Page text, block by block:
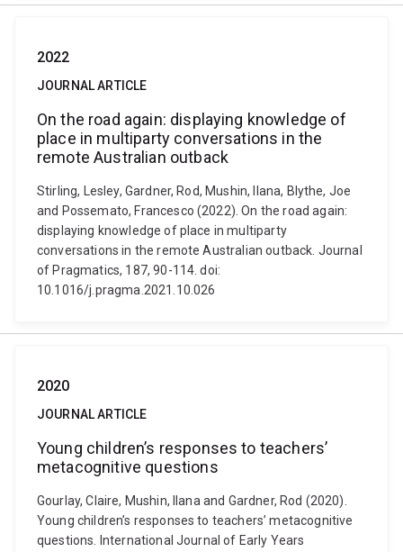
2022
JOURNAL ARTICLE
On the road again: displaying knowledge of
place in multiparty conversations in the
remote Australian outback
Stirling, Lesley, Gardner, Rod, Mushin, Ilana, Blythe, Joe
and Possemato, Francesco (2022). On the road again:
displaying knowledge of place in multiparty
conversations in the remote Australian outback. Journal
of Pragmatics, 187, 90-114. doi:
10.1016/j.pragma.2021.10.026
2020
JOURNAL ARTICLE
Young children’s responses to teachers’
metacognitive questions
Gourlay, Claire, Mushin, Ilana and Gardner, Rod (2020).
Young children’s responses to teachers’ metacognitive
questions. International Journal of Early Years